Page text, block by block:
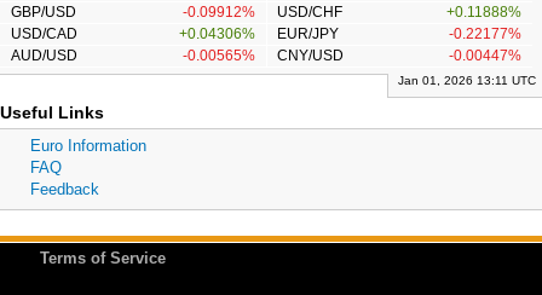
GBP/USD
-0.09912% USD/CHF
+0.11888%
USD/CAD
+0.04306% EUR/JPY
-0.22177%
AUD/USD
-0.00565% CNY/USD -0.00447%
Jan 01, 2026 13:11 UTC
Useful Links
Euro Information
FAQ
Feedback
Terms of Service